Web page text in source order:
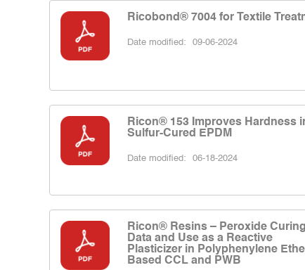
Ricobond® 7004 for Textile
Date modified: 09-06-2024
Ricon® 153 Improves Hardness
Sulfur-Cured EPDM
Date modified: 06-18-2024
Ricon® Resins – Peroxide Curing
Data and Use as a Reactive
Plasticizer in Polyphenylene
Based CCL and PWB